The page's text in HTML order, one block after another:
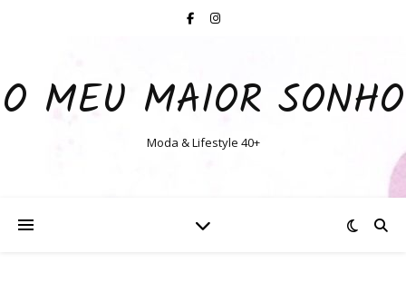
O MEU MAIOR SONHO
Moda & Lifestyle 40+